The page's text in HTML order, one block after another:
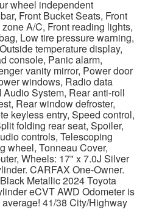
wheel independent
Front Bucket Seats, Front
A/C, Front reading lights,
Low tire pressure warning,
temperature display,
console, Panic alarm,
vanity mirror, Power door
windows, Radio data
System, Rear anti-roll
Rear window defroster,
keyless entry, Speed control,
folding rear seat, Spoiler,
controls, Telescoping
wheel, Tonneau Cover,
Wheels: 17" x 7.0J Silver
CARFAX One-Owner.
Metallic 2024 Toyota
eCVT AWD Odometer is
41/38 City/Highway